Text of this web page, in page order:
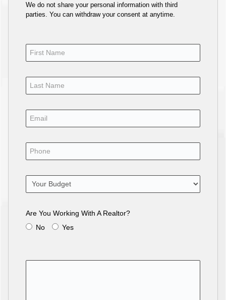
We do not share your personal information with third
parties. You can withdraw your consent at anytime.
Are You Working With A Realtor?
No
Yes